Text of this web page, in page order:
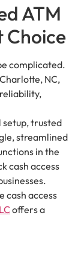
ATM
Choice
complicated.
NC,
setup, trusted
streamlined
in the
cash access
cash access
offers a